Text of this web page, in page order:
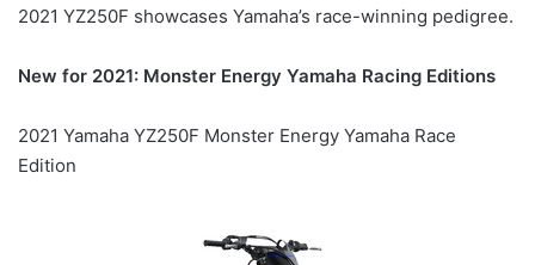
2021 YZ250F showcases Yamaha’s race-winning pedigree.
New for 2021: Monster Energy Yamaha Racing Editions
2021 Yamaha YZ250F Monster Energy Yamaha Race
Edition